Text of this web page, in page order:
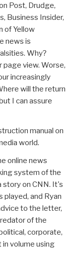
Post, Drudge,
Business Insider,
of Yellow
news is
Why?
page view. Worse,
increasingly
will the return
I can assure
manual on
world.
online news
system of the
story on CNN. It's
played, and Ryan
to the letter,
of the
corporate,
volume using